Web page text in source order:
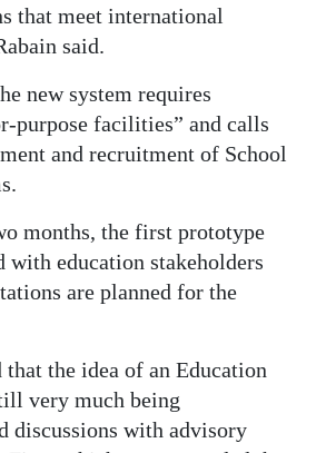
that meet international
said.
new system requires
purpose facilities” and calls
and recruitment of School
months, the first prototype
with education stakeholders
are planned for the
the idea of an Education
very much being
discussions with advisory